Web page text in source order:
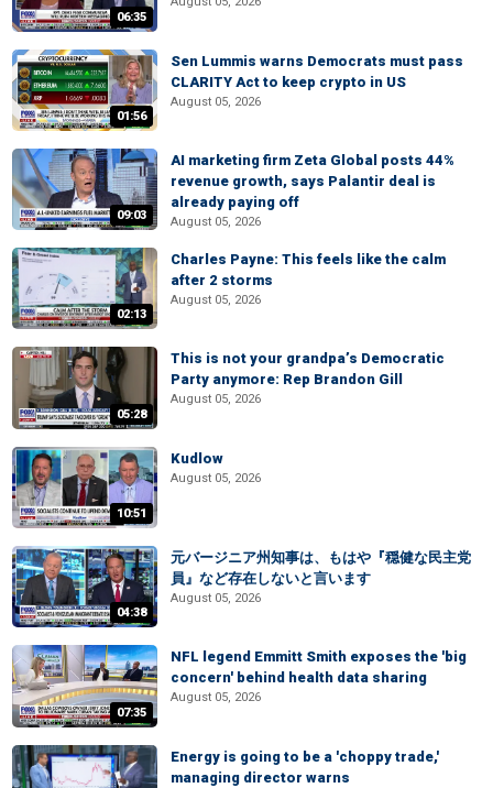
06:35
01:56
Sen Lummis warns Democrats must pass
CLARITY Act to keep crypto in US
August 05, 2026
09:03
AI marketing firm Zeta Global posts 44%
revenue growth, says Palantir deal is
already paying off
August 05, 2026
02:13
Charles Payne: This feels like the calm
after 2 storms
August 05, 2026
05:28
This is not your grandpa’s Democratic
Party anymore: Rep Brandon Gill
August 05, 2026
10:51
Kudlow
August 05, 2026
04:38
元バージニア州知事は、もはや『穏健な民主党
員』など存在しないと言います
August 05, 2026
07:35
NFL legend Emmitt Smith exposes the 'big
concern' behind health data sharing
August 05, 2026
Energy is going to be a 'choppy trade,'
managing director warns